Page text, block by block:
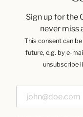
Sign up for the
never miss
This consent can
future, e.g. by e-
unsubscribe